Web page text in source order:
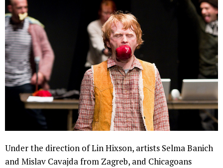
Under the direction of Lin Hixson, artists Selma Banich
and Mislav Cavajda from Zagreb, and Chicagoans